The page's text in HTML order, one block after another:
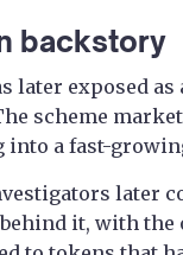
backstory
later exposed
scheme
into a fast-
later
it, with the